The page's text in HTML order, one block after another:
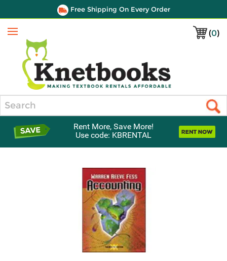
Free Shipping On Every Order
(0)
Menu
Rent More, Save More!
Use code: KBRENTAL